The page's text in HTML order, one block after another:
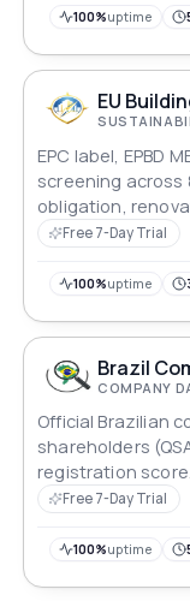
100%uptime
EU
EPC label, EPBD
screening across
obligation,
modelling for
Free 7-Day Trial
100%uptime
Brazil
COMPANY
Official Brazilian
shareholders
registration
CNPJs.Free 7-Day Trial
100%uptime